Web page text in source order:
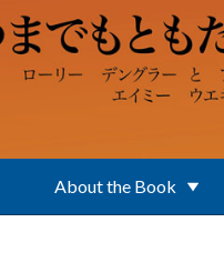
About the Book